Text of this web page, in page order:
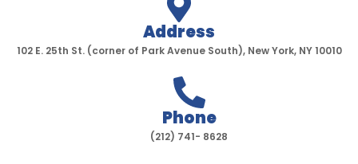
Address
102 E. 25th St. (corner of Park Avenue South), New York, NY 10010
Phone
(212) 741- 8628